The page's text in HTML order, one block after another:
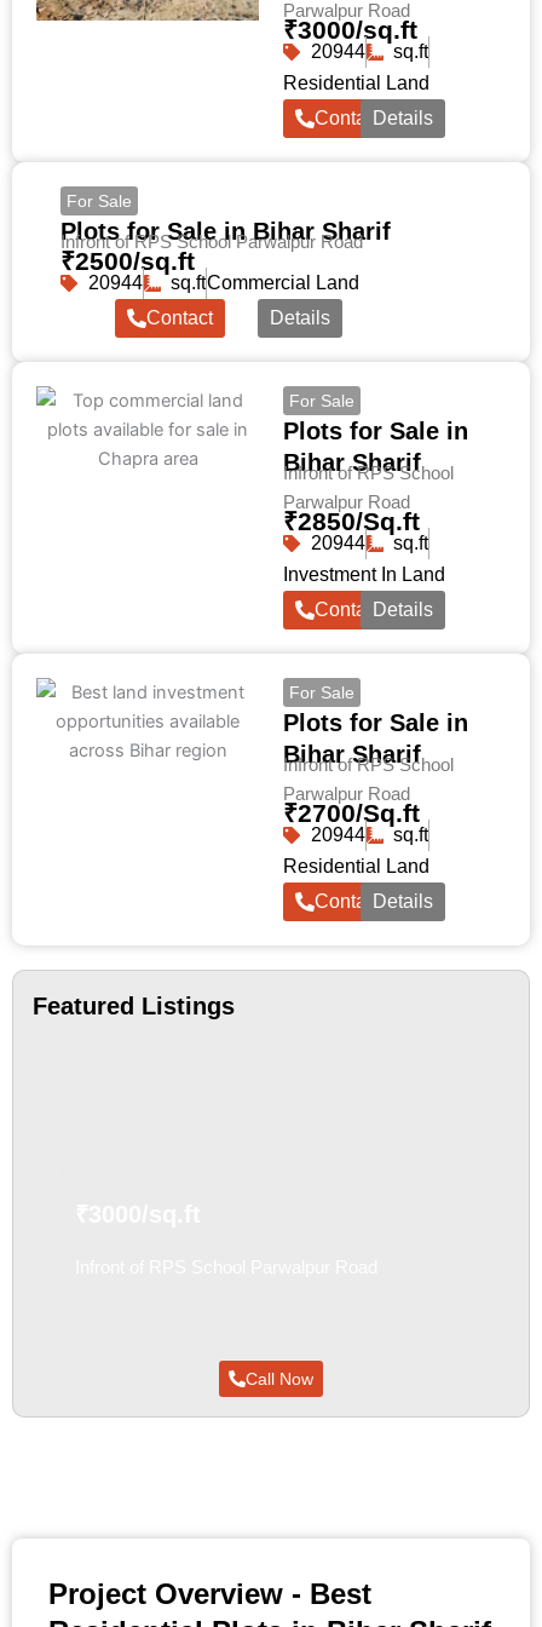
Parwalpur Road
₹3000/sq.ft
20944
sq.ft
Residential Land
ContactDetails
For Sale
Plots for Sale in Bihar Sharif
Infront of RPS School Parwalpur Road
₹2500/sq.ft
20944 sq.ftCommercial Land
Contact
Details
For Sale
Plots for Sale in
Bihar Sharif
Infront of RPS School
Parwalpur Road
₹2850/Sq.ft
20944
sq.ft
Investment In Land
ContactDetails
For Sale
Plots for Sale in
Bihar Sharif
Infront of RPS School
Parwalpur Road
₹2700/Sq.ft
20944
sq.ft
Residential Land
ContactDetails
Featured Listings
Call Now
Project Overview - Best